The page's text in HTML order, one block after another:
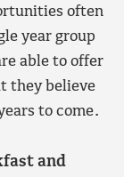
often
year group
able to offer
they believe
to come.
and